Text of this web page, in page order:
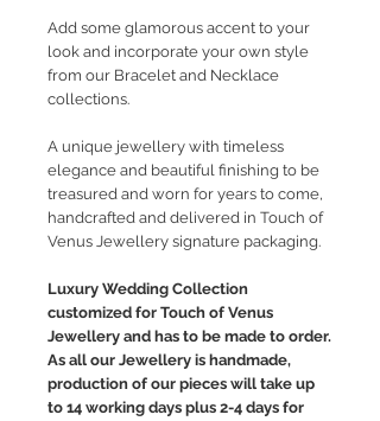
Add some glamorous accent to your
look and incorporate your own style
from our Bracelet and Necklace
collections.
A unique jewellery with timeless
elegance and beautiful finishing to be
treasured and worn for years to come,
handcrafted and delivered in Touch of
Venus Jewellery signature packaging.
Luxury Wedding Collection
customized for Touch of Venus
Jewellery and has to be made to order.
As all our Jewellery is handmade,
production of our pieces will take up
to 14 working days plus 2-4 days for